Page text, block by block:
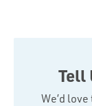
Tell
We’d